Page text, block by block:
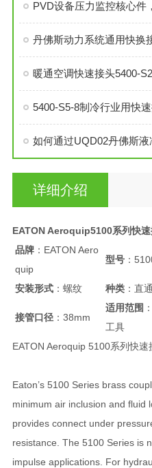
PVD设备压力监控核心件
详细介绍
EATON Aeroquip5100系列快
品牌：EATON Aero
quip
型号：
安装形式：螺纹 种类：直通
接管口径：38mm
适用范围
工具
EATON Aeroquip 5100系列快
Eaton’s 5100 Series brass
minimum air inclusion and fluid
provides connect under
resistance. The 5100 Series is
impulse applications. For